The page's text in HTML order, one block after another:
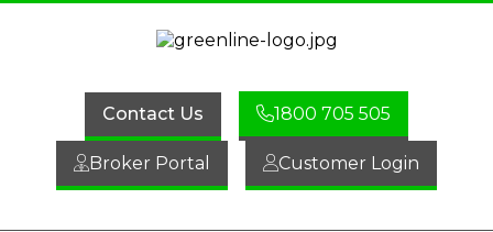
Contact Us 1800 705 505
Broker Portal Customer Login